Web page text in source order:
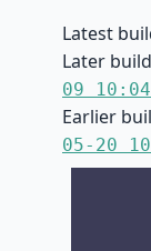
Latest
Later
09
Earlier
05-20